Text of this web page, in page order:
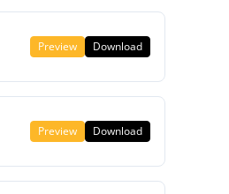
Preview Download
Preview Download